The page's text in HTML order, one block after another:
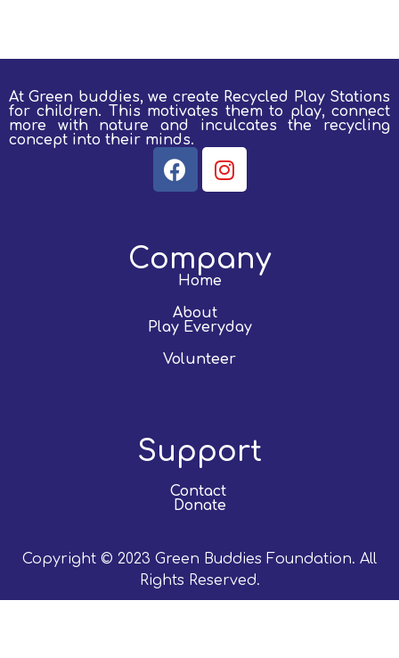
At Green buddies, we create Recycled Play Stations
for children.
This motivates them to play, connect
more with nature and inculcates the recycling
concept into their minds.
Company
Home
About
Play Everyday
Volunteer
Support
Contact
Donate
Copyright © 2023 Green Buddies Foundation. All
Rights Reserved.